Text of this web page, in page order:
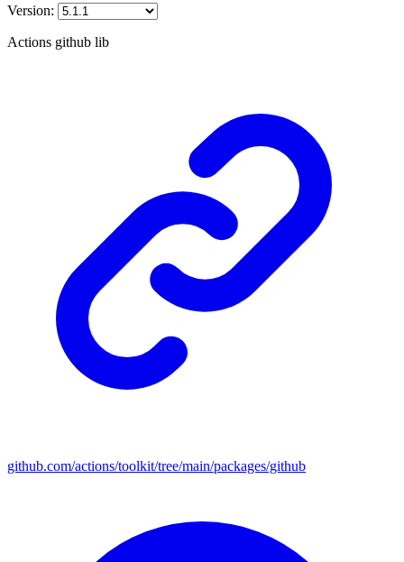
Version:
Actions github lib
github.com/actions/toolkit/tree/main/packages/github